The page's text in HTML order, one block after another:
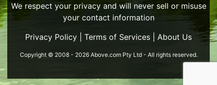
We respect your privacy and will never sell or misuse
your contact information
Privacy Policy
Terms of Services About Us
Copyright © 2008 - 2026 Above.com Pty Ltd - All rights reserved.